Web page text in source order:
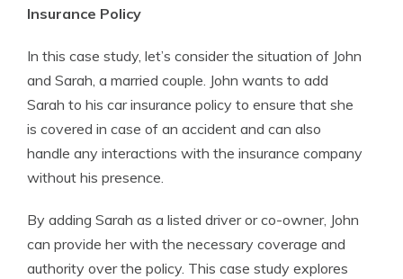
Insurance Policy
In this case study, let’s consider the situation of John
and Sarah, a married couple. John wants to add
Sarah to his car insurance policy to ensure that she
is covered in case of an accident and can also
handle any interactions with the insurance company
without his presence.
By adding Sarah as a listed driver or co-owner, John
can provide her with the necessary coverage and
authority over the policy. This case study explores